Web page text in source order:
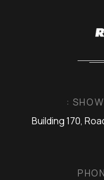
:
Building 170,